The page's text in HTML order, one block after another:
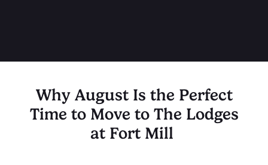
Why August Is the Perfect
Time to Move to The Lodges
at Fort Mill